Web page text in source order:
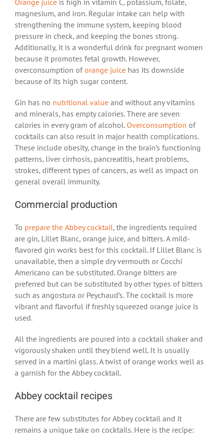
magnesium, and iron. Regular intake can help with
strengthening the immune system, keeping blood
pressure in check, and keeping the bones strong.
Additionally, it is a wonderful drink for pregnant women
because it promotes fetal growth. However,
overconsumption oforange juice has its downside
because of its high sugar content.
Gin has no nutritional value and without any vitamins
and minerals, has empty calories. There are seven
calories in every gram of alcohol. Overconsumption of
cocktails can also result in major health complications.
These include obesity, change in the brain’s functioning
patterns, liver cirrhosis, pancreatitis, heart problems,
strokes, different types of cancers, as well as impact on
general overall immunity.
Commercial production
To prepare the Abbey cocktail, the ingredients required
are gin, Lillet Blanc, orange juice, and bitters. A mild-
flavored gin works best for this cocktail. If Lillet Blanc is
unavailable, then a simple dry vermouth or Cocchi
Americano can be substituted. Orange bitters are
preferred but can be substituted by other types of bitters
such as angostura or Peychaud’s. The cocktail is more
vibrant and flavorful if freshly squeezed orange juice is
used.
All the ingredients are poured into a cocktail shaker and
vigorously shaken until they blend well. It is usually
served in a martini glass. A twist of orange works well as
a garnish for the Abbey cocktail.
Abbey cocktail recipes
There are few substitutes for Abbey cocktail and it
remains a unique take on cocktails. Here is the recipe: